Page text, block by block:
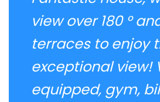
view over 180 °
terraces to enjoy
exceptional view!
equipped, gym,